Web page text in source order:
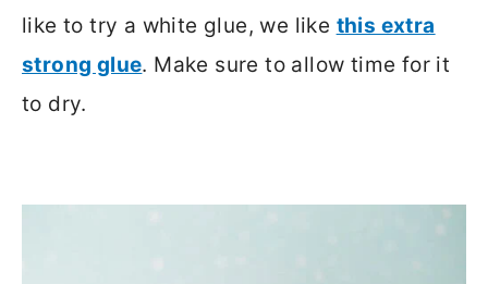
like to try a white glue, we like this extra
strong glue. Make sure to allow time for it
to dry.